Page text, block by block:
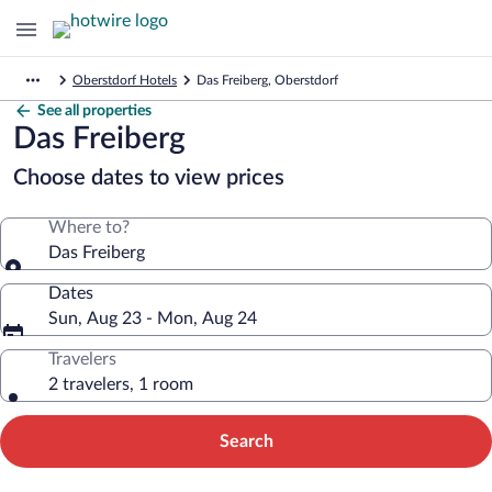
Oberstdorf Hotels Das Freiberg, Oberstdorf
See all properties
Das Freiberg
Choose dates to view prices
Where to?
Das Freiberg
Dates
Sun, Aug 23 - Mon, Aug 24
Travelers
2 travelers, 1 room
Search